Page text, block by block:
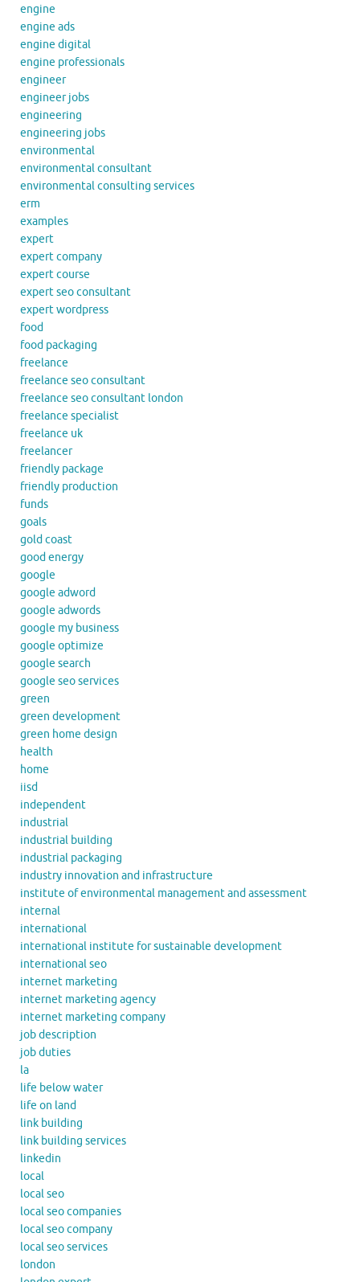
engine
engine ads
engine digital
engine professionals
engineer
engineer jobs
engineering
engineering jobs
environmental
environmental consultant
environmental consulting services
erm
examples
expert
expert company
expert course
expert seo consultant
expert wordpress
food
food packaging
freelance
freelance seo consultant
freelance seo consultant london
freelance specialist
freelance uk
freelancer
friendly package
friendly production
funds
goals
gold coast
good energy
google
google adword
google adwords
google my business
google optimize
google search
google seo services
green
green development
green home design
health
home
iisd
independent
industrial
industrial building
industrial packaging
industry innovation and infrastructure
institute of environmental management and assessment
internal
international
international institute for sustainable development
international seo
internet marketing
internet marketing agency
internet marketing company
job description
job duties
la
life below water
life on land
link building
link building services
linkedin
local
local seo
local seo companies
local seo company
local seo services
london